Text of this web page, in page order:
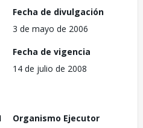
Fecha de divulgación
3 de mayo de 2006
Fecha de vigencia
14 de julio de 2008
Organismo Ejecutor